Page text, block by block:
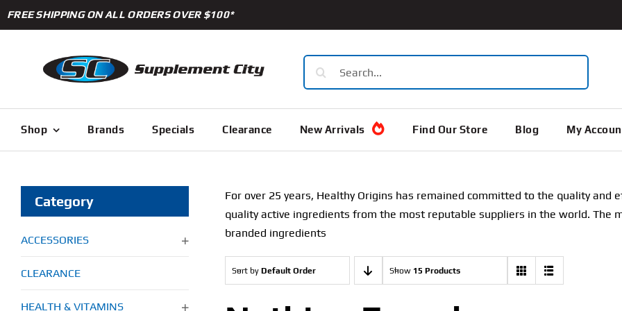
Skip
to
FREE SHIPPING ON ALL ORDERS OVER $100*
Search
for:
Shop Brands Specials Clearance New Arrivals Find Our Store Blog My
Category
ACCESSORIES
CLEARANCE
HEALTH & VITAMINS
For over 25 years, Healthy Origins has remained committed to the quality and
quality active ingredients from the most reputable suppliers in the world. The
branded ingredients
Sort by Default Order Show 15 Products